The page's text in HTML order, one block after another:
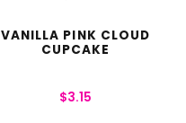
VANILLA PINK CLOUD
CUPCAKE
$3.15